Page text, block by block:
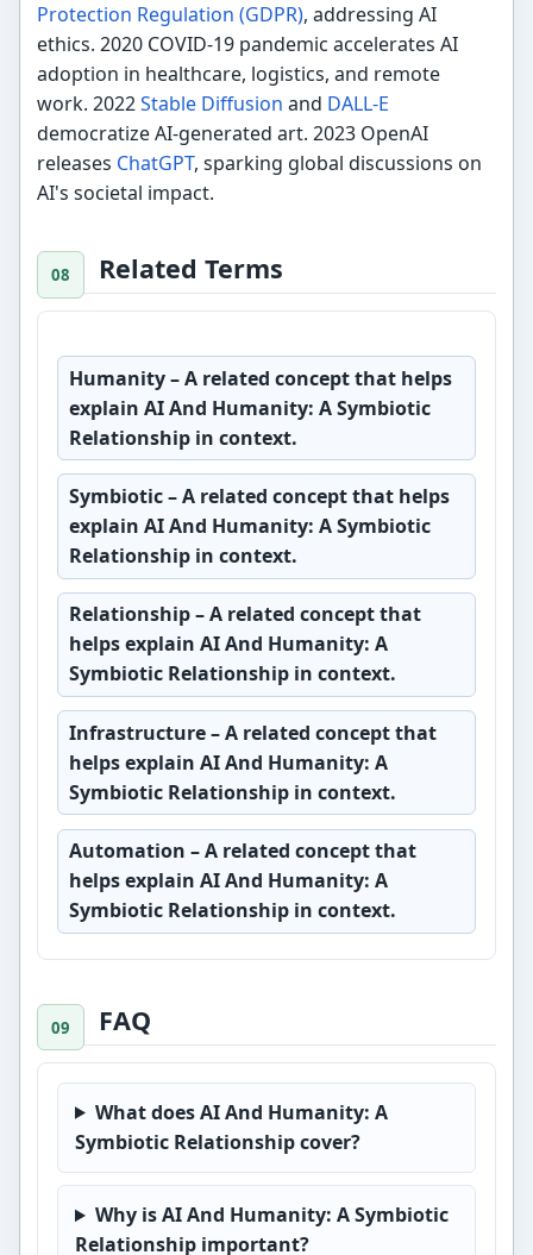
Protection Regulation (GDPR), addressing AI
ethics. 2020 COVID-19 pandemic accelerates AI
adoption in healthcare, logistics, and remote
work. 2022Stable Diffusion and DALL-E
democratize AI-generated art. 2023 OpenAI
releases ChatGPT, sparking global discussions on
AI's societal impact.
Related Terms
Humanity– A related concept that helps
explain AI And Humanity: A Symbiotic
Relationship in context.
Symbiotic– A related concept that helps
explain AI And Humanity: A Symbiotic
Relationship in context.
Relationship– A related concept that
helps explain AI And Humanity: A
Symbiotic Relationship in context.
Infrastructure– A related concept that
helps explain AI And Humanity: A
Symbiotic Relationship in context.
Automation – A related concept that
helps explain AI And Humanity: A
Symbiotic Relationship in context.
FAQ
What does AI And Humanity: A
Symbiotic Relationship cover?
Why is AI And Humanity: A Symbiotic
Relationship important?